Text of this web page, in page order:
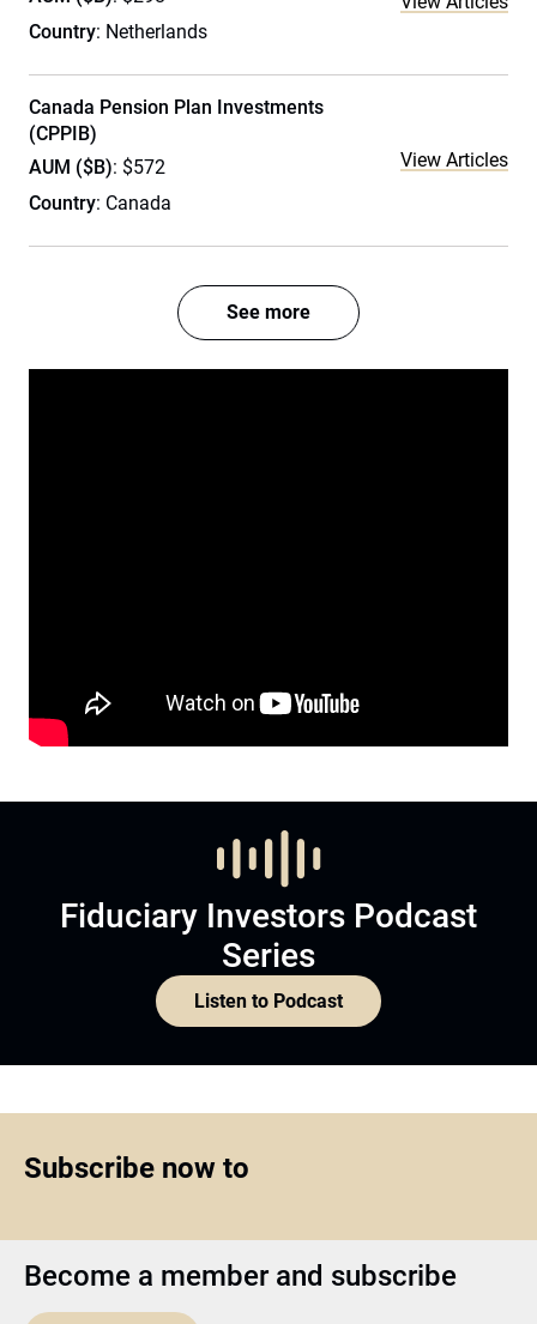
Country: Netherlands
Canada Pension Plan Investments
(CPPIB)
AUM ($B): $572
Country: Canada
View Articles
See more
Fiduciary Investors Podcast
Series
Listen to Podcast
Subscribe now to
Become a member and subscribe